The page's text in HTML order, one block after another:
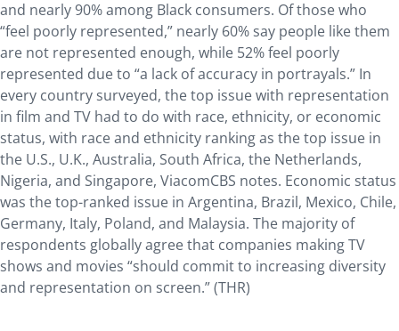
and nearly 90% among Black consumers. Of those who
“feel poorly represented,” nearly 60% say people like them
are not represented enough, while 52% feel poorly
represented due to “a lack of accuracy in portrayals.” In
every country surveyed, the top issue with representation
in film and TV had to do with race, ethnicity, or economic
status, with race and ethnicity ranking as the top issue in
the U.S., U.K., Australia, South Africa, the Netherlands,
Nigeria, and Singapore, ViacomCBS notes. Economic status
was the top-ranked issue in Argentina, Brazil, Mexico, Chile,
Germany, Italy, Poland, and Malaysia. The majority of
respondents globally agree that companies making TV
shows and movies “should commit to increasing diversity
and representation on screen.” (THR)